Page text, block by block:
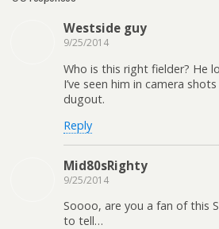
Westside guy
9/25/2014
Who is this right fielder? He
I’ve seen him in camera
dugout.
Reply
Mid80sRighty
9/25/2014
Soooo, are you a fan of this
to tell…